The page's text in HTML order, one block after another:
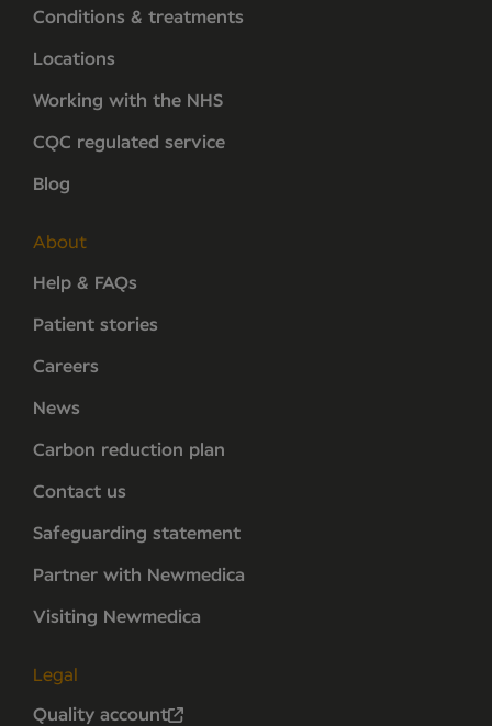
Conditions & treatments
Locations
Working with the NHS
CQC regulated service
Blog
About
Help & FAQs
Patient stories
Careers
News
Carbon reduction plan
Contact us
Safeguarding statement
Partner with Newmedica
Visiting Newmedica
Legal
Quality account